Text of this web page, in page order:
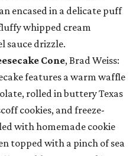
encased in a delicate puff
whipped cream
sauce drizzle.
Cone, Brad Weiss:
features a warm waffle
rolled in buttery Texas
cookies, and freeze-
with homemade cookie
topped with a pinch of sea